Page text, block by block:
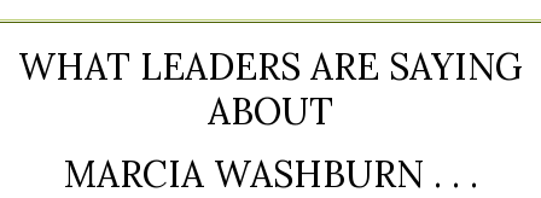
WHAT LEADERS ARE SAYING
ABOUT
MARCIA WASHBURN . . .